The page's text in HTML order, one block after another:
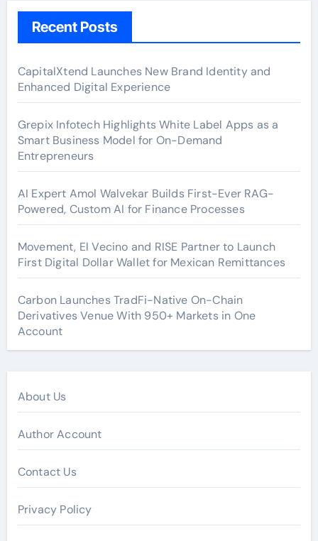
Recent Posts
CapitalXtend Launches New Brand Identity and
Enhanced Digital Experience
Grepix Infotech Highlights White Label Apps as a
Smart Business Model for On-Demand
Entrepreneurs
AI Expert Amol Walvekar Builds First-Ever RAG-
Powered, Custom AI for Finance Processes
Movement, El Vecino and RISE Partner to Launch
First Digital Dollar Wallet for Mexican Remittances
Carbon Launches TradFi-Native On-Chain
Derivatives Venue With 950+ Markets in One
Account
About Us
Author Account
Contact Us
Privacy Policy